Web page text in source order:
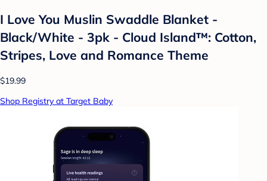
I Love You Muslin Swaddle Blanket -
Black/White - 3pk - Cloud Island™: Cotton,
Stripes, Love and Romance Theme
$19.99
Shop Registry at Target Baby